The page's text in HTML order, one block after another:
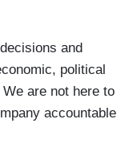
and
political
are not here to
accountable